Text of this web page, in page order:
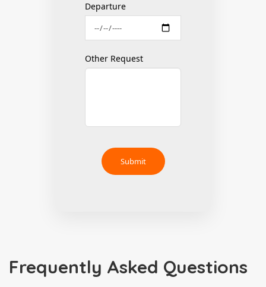
Departure
Other Request
Frequently Asked Questions